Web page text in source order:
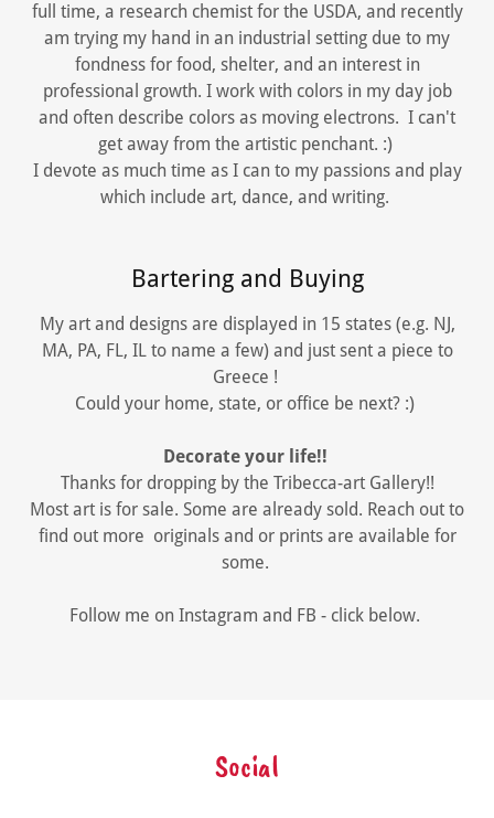
full time, a research chemist for the USDA, and recently
am trying my hand in an industrial setting due to my
fondness for food, shelter, and an interest in
professional growth. I work with colors in my day job
and often describe colors as moving electrons. I can't
get away from the artistic penchant. :)
I devote as much time as I can to my passions and play
which include art, dance, and writing.
Bartering and Buying
My art and designs are displayed in 15 states (e.g. NJ,
MA, PA, FL, IL to name a few) and just sent a piece to
Greece !
Could your home, state, or office be next? :)
Decorate your life!!
Thanks for dropping by the Tribecca-art Gallery!!
Most art is for sale. Some are already sold. Reach out to
find out more originals and or prints are available for
some.
Follow me on Instagram and FB - click below.
Social